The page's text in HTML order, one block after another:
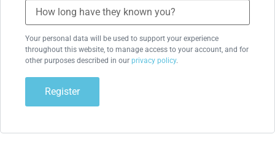
Your personal data will be used to support your experience
throughout this website, to manage access to your account, and for
other purposes described in our privacy policy.
Register